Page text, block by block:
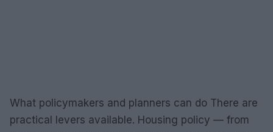
What policymakers and planners can do There are
practical levers available. Housing policy — from